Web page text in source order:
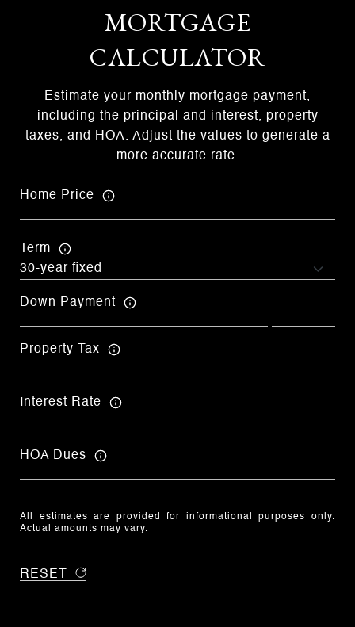
MORTGAGE
CALCULATOR
Estimate your monthly mortgage payment,
including the principal and interest, property
taxes, and HOA. Adjust the values to generate a
more accurate rate.
Home Price
Term
Down Payment
Property Tax
Interest Rate
HOA Dues
All estimates are provided for informational purposes only.
Actual amounts may vary.
RESET